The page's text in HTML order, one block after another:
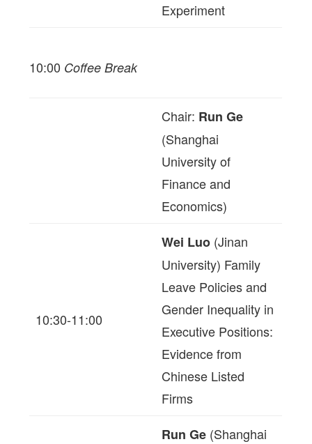
Experiment
10:00 Coffee Break
Chair: Run Ge
(Shanghai
University of
Finance and
Economics)
10:30-11:00
Wei Luo (Jinan
University) Family
Leave Policies and
Gender Inequality in
Executive Positions:
Evidence from
Chinese Listed
Firms
Run Ge (Shanghai